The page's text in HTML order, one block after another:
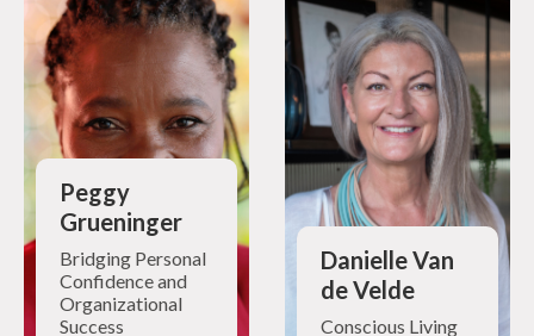
Peggy
Grueninger
Bridging Personal
Confidence and
Organizational
Success
Danielle Van
de Velde
Conscious Living